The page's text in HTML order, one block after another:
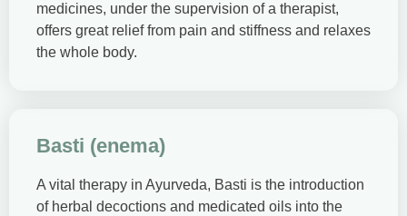
medicines, under the supervision of a therapist,
offers great relief from pain and stiffness and relaxes
the whole body.
Basti (enema)
A vital therapy in Ayurveda, Basti is the introduction
of herbal decoctions and medicated oils into the